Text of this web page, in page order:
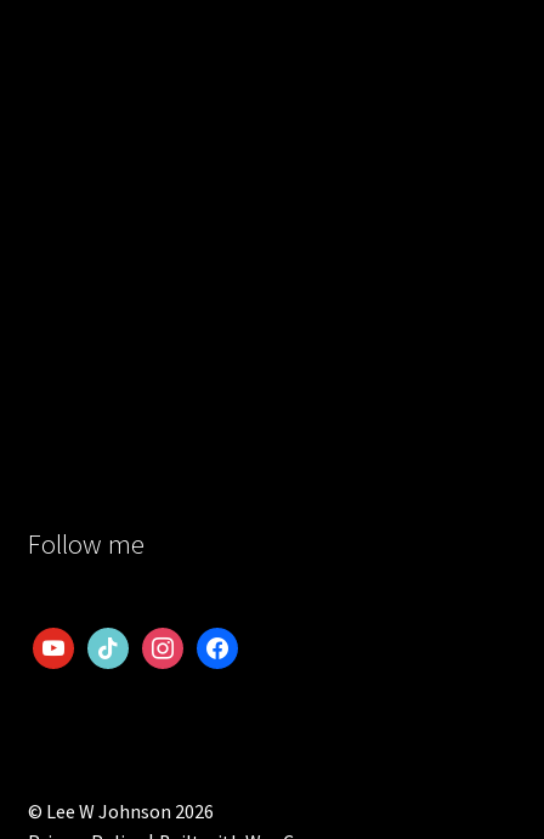
Follow me
youtubetiktok instagramfacebook
© Lee W Johnson 2026